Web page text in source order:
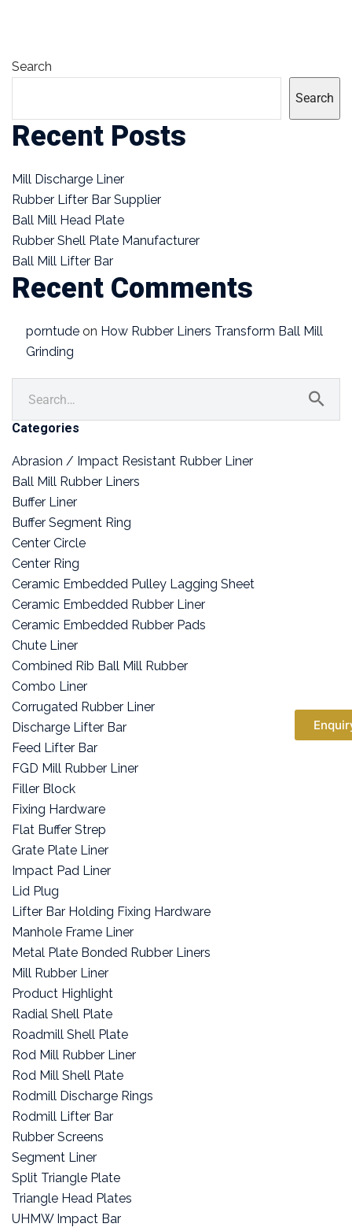
Search
Search
Recent Posts
Mill Discharge Liner
Rubber Lifter Bar Supplier
Ball Mill Head Plate
Rubber Shell Plate Manufacturer
Ball Mill Lifter Bar
Recent Comments
porntude on How Rubber Liners Transform Ball Mill
Grinding
Categories
Abrasion / Impact Resistant Rubber Liner
Ball Mill Rubber Liners
Buffer Liner
Buffer Segment Ring
Center Circle
Center Ring
Ceramic Embedded Pulley Lagging Sheet
Ceramic Embedded Rubber Liner
Ceramic Embedded Rubber Pads
Chute Liner
Combined Rib Ball Mill Rubber
Combo Liner
Corrugated Rubber Liner
Discharge Lifter Bar
Feed Lifter Bar
FGD Mill Rubber Liner
Filler Block
Fixing Hardware
Flat Buffer Strep
Grate Plate Liner
Impact Pad Liner
Lid Plug
Lifter Bar Holding Fixing Hardware
Manhole Frame Liner
Metal Plate Bonded Rubber Liners
Mill Rubber Liner
Product Highlight
Radial Shell Plate
Roadmill Shell Plate
Rod Mill Rubber Liner
Rod Mill Shell Plate
Rodmill Discharge Rings
Rodmill Lifter Bar
Rubber Screens
Segment Liner
Split Triangle Plate
Triangle Head Plates
UHMW Impact Bar